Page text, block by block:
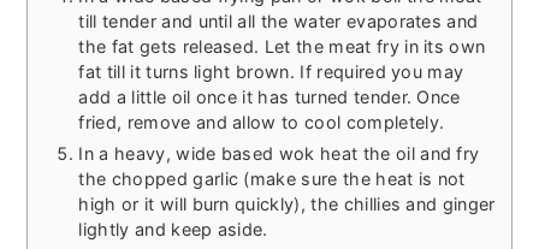
till tender and until all the water evaporates and
the fat gets released. Let the meat fry in its own
fat till it turns light brown. If required you may
add a little oil once it has turned tender. Once
fried, remove and allow to cool completely.
In a heavy, wide based wok heat the oil and fry
the chopped garlic (make sure the heat is not
high or it will burn quickly), the chillies and ginger
lightly and keep aside.